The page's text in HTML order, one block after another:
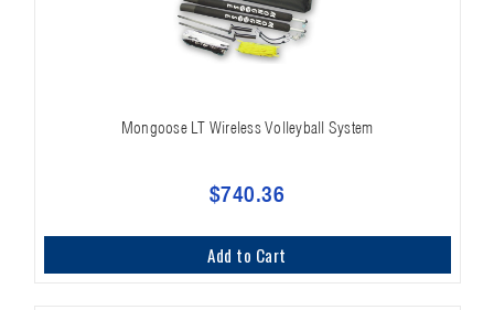
Mongoose LT Wireless Volleyball System
$740.36
Add to Cart